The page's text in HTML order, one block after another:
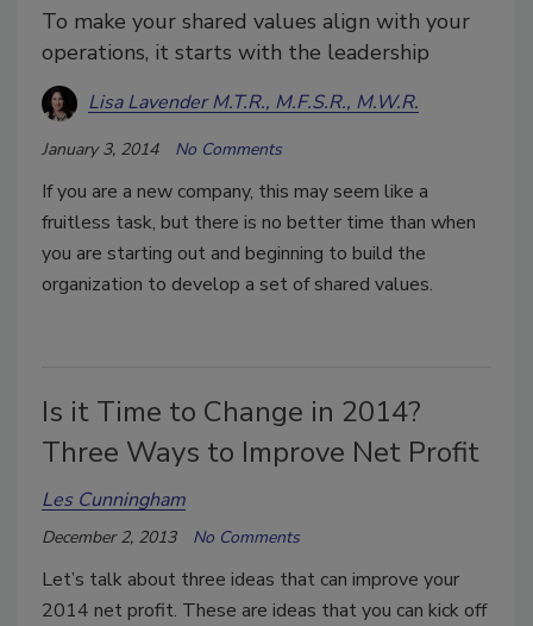
To make your shared values align with your
operations, it starts with the leadership
Lisa Lavender M.T.R., M.F.S.R., M.W.R.
January 3, 2014 No Comments
If you are a new company, this may seem like a
fruitless task, but there is no better time than when
you are starting out and beginning to build the
organization to develop a set of shared values.
Is it Time to Change in 2014?
Three Ways to Improve Net Profit
Les Cunningham
December 2, 2013 No Comments
Let’s talk about three ideas that can improve your
2014 net profit. These are ideas that you can kick off